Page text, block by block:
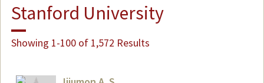
Stanford University
Showing 1-100 of 1,572 Results